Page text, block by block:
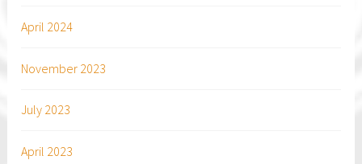
April 2024
November 2023
July 2023
April 2023